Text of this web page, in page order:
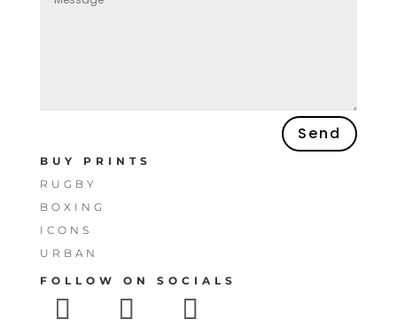
Send
BUY PRINTS
RUGBY
BOXING
ICONS
URBAN
FOLLOW ON SOCIALS